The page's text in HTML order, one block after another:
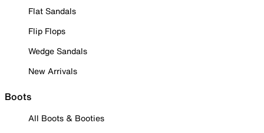
Flat Sandals
Flip Flops
Wedge Sandals
New Arrivals
Boots
All Boots & Booties